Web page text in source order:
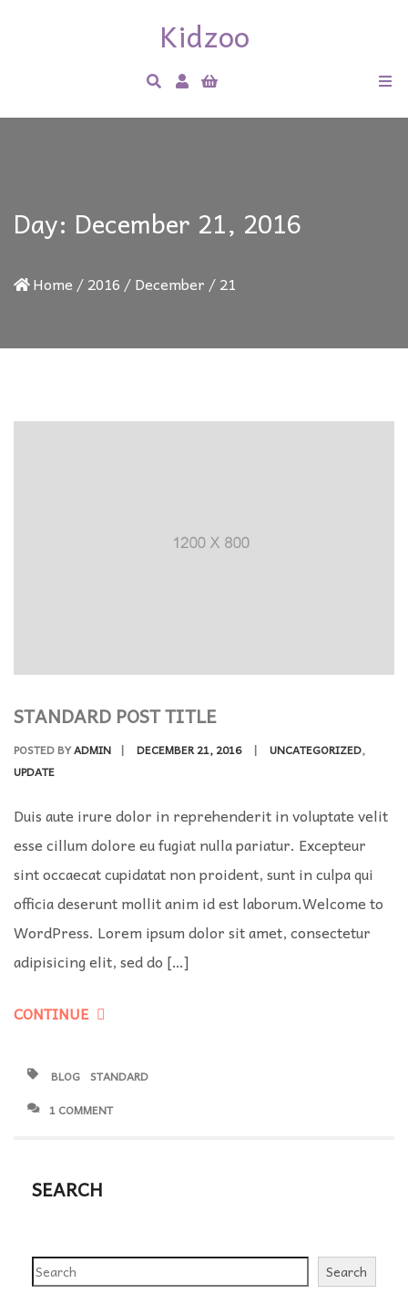
Kidzoo
Day: December 21, 2016
Home /2016 /December /21
STANDARD POST TITLE
POSTED BYADMIN | DECEMBER 21, 2016 | UNCATEGORIZED,
UPDATE
Duis aute irure dolor in reprehenderit in voluptate velit
esse cillum dolore eu fugiat nulla pariatur. Excepteur
sint occaecat cupidatat non proident, sunt in culpa qui
officia deserunt mollit anim id est laborum.Welcome to
WordPress. Lorem ipsum dolor sit amet, consectetur
adipisicing elit, sed do […]
CONTINUE
BLOG STANDARD
1 COMMENT
SEARCH
Search Search